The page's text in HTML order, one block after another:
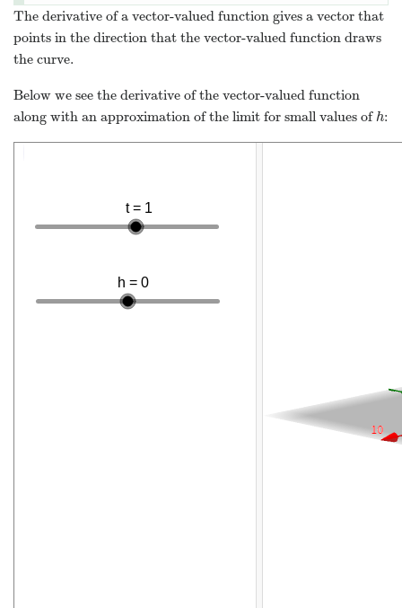
The derivative of a vector-valued function gives a vector that
points in the direction that the vector-valued function draws
the curve.
Below we see the derivative of the vector-valued function
along with an approximation of the limit for small values ofh: